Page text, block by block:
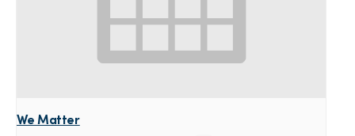
We Matter